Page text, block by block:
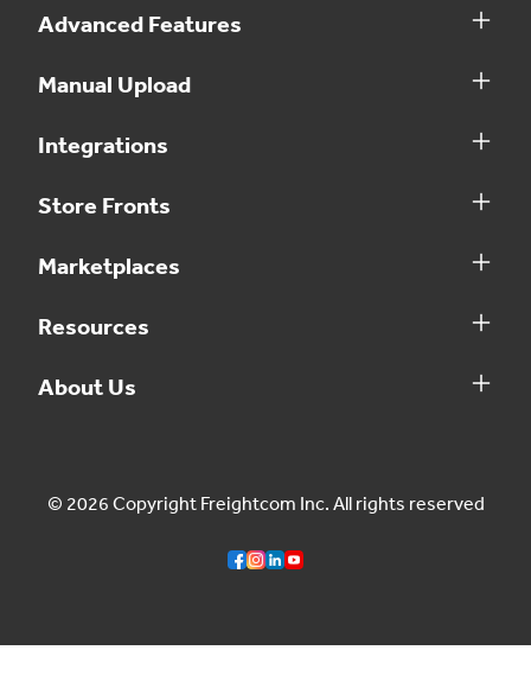
Advanced Features
Manual Upload
Integrations
Store Fronts
Marketplaces
Resources
About Us
© 2026 Copyright Freightcom Inc. All rights reserved